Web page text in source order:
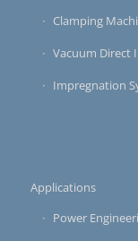
Clamping
Vacuum Direct
Impregnation
Applications
Power